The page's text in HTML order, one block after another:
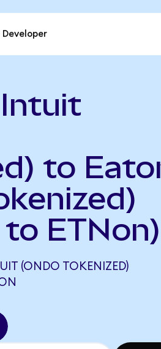
Developer
to
ETNon)
(ONDO TOKENIZED)